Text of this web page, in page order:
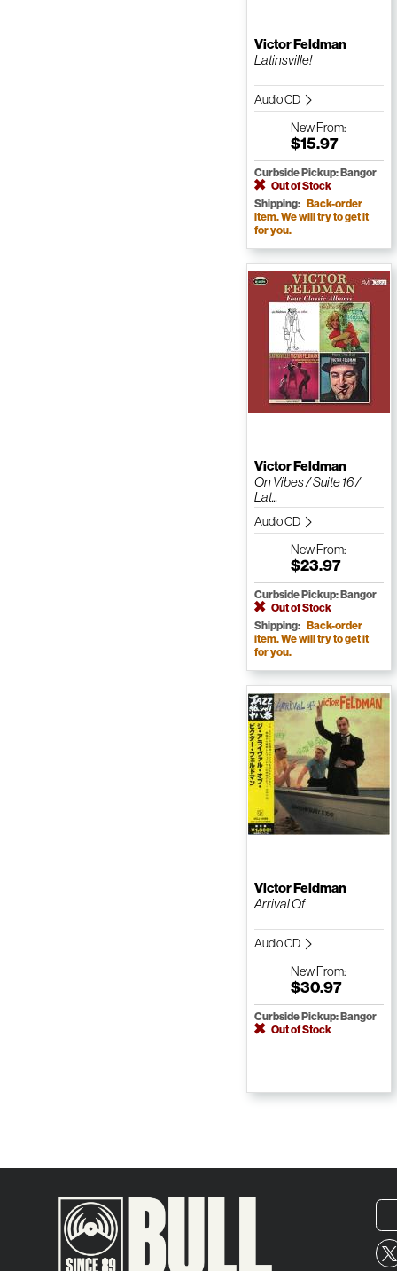
Victor Feldman
Latinsville!
Audio CD
NewFrom:
$15.97
Curbside Pickup: Bangor
Out of Stock
Shipping: Back-order
item. We will try to get it
for you.
Victor Feldman
On Vibes / Suite 16 /
Lat...
Audio CD
NewFrom:
$23.97
Curbside Pickup: Bangor
Out of Stock
Shipping: Back-order
item. We will try to get it
for you.
Victor Feldman
Arrival Of
Audio CD
NewFrom:
$30.97
Curbside Pickup: Bangor
Out of Stock